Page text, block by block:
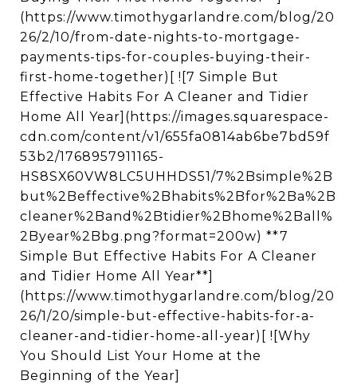
(https://www.timothygarlandre.com/blog/20
26/2/10/from-date-nights-to-mortgage-
payments-tips-for-couples-buying-their-
first-home-together)[ ![7 Simple But
Effective Habits For A Cleaner and Tidier
Home All Year](https://images.squarespace-
cdn.com/content/v1/655fa0814ab6be7bd59f
53b2/1768957911165-
HS8SX60VW8LC5UHHDS51/7%2Bsimple%2B
but%2Beffective%2Bhabits%2Bfor%2Ba%2B
cleaner%2Band%2Btidier%2Bhome%2Ball%
2Byear%2Bbg.png?format=200w) **7
Simple But Effective Habits For A Cleaner
and Tidier Home All Year**]
(https://www.timothygarlandre.com/blog/20
26/1/20/simple-but-effective-habits-for-a-
cleaner-and-tidier-home-all-year)[ ![Why
You Should List Your Home at the
Beginning of the Year]